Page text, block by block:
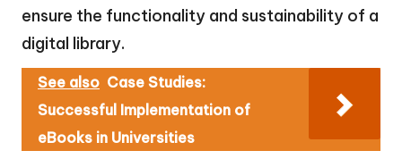
ensure the functionality and sustainability of a
digital library.
See also Case Studies:
Successful Implementation of
eBooks in Universities